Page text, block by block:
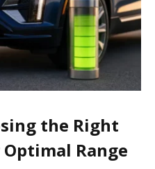
the Right
Range